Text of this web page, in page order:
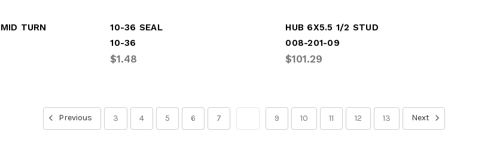
TURN
10-36 SEAL
10-36
$1.48
HUB 6X5.5 1/2 STUD
008-201-09
$101.29
Previous 3 4 5 6 7 9 10 11 12 13 Next